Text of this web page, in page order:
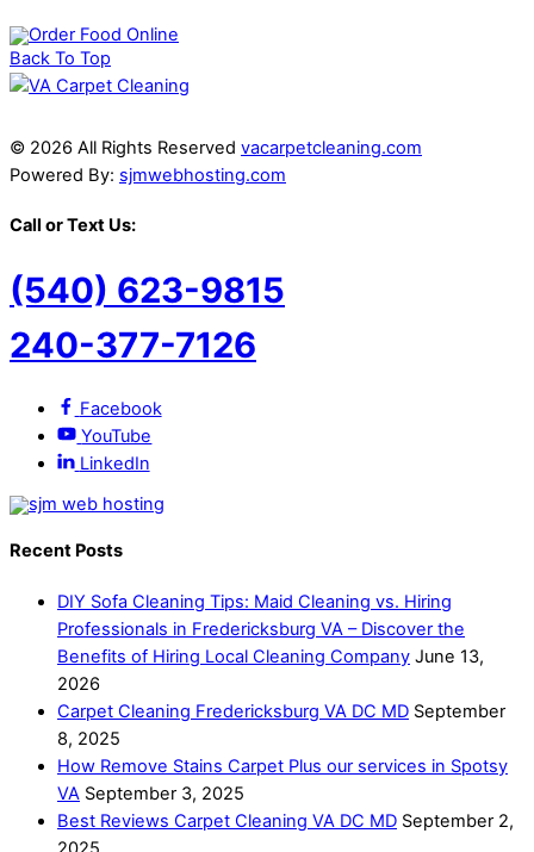
Back To Top
© 2026 All Rights Reserved vacarpetcleaning.com
Powered By: sjmwebhosting.com
Call or Text Us:
(540) 623-9815
240-377-7126
Facebook
YouTube
LinkedIn
Recent Posts
DIY Sofa Cleaning Tips: Maid Cleaning vs. Hiring
Professionals in Fredericksburg VA – Discover the
Benefits of Hiring Local Cleaning Company June 13,
2026
Carpet Cleaning Fredericksburg VA DC MD September
8, 2025
How Remove Stains Carpet Plus our services in Spotsy
VA September 3, 2025
Best Reviews Carpet Cleaning VA DC MD September 2,